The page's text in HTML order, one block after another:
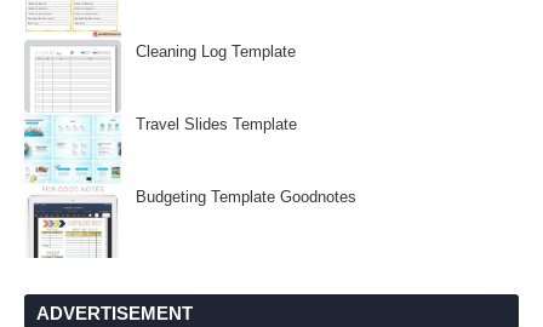
Cleaning Log Template
Travel Slides Template
Budgeting Template Goodnotes
ADVERTISEMENT